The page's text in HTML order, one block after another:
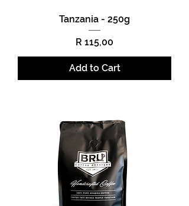
Tanzania - 250g
Price
R 115,00
Add to Cart